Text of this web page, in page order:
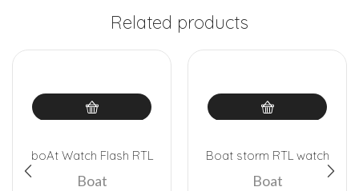
Related products
boAt Watch Flash RTL
Boat
Boat storm RTL watch
Boat